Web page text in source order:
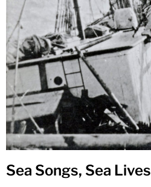
Sea Songs, Sea Lives